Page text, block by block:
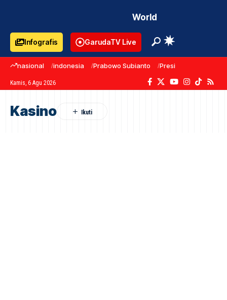
World
Infografis GarudaTV Live
nasional indonesia Prabowo Subianto Presiden Prabowo
Kamis, 6 Agu 2026
Kasino